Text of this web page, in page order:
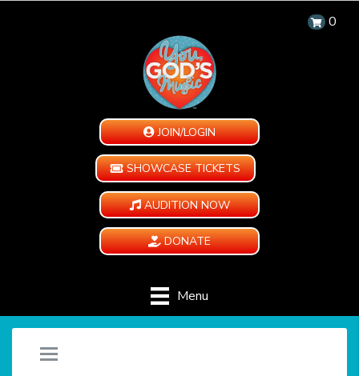
0
JOIN/LOGIN
SHOWCASE TICKETS
AUDITION NOW
DONATE
Menu